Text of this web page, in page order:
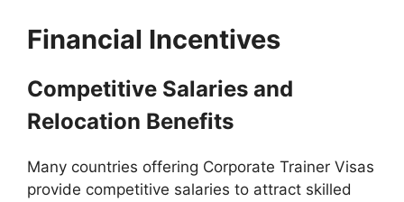
Financial Incentives
Competitive Salaries and
Relocation Benefits
Many countries offering Corporate Trainer Visas
provide competitive salaries to attract skilled